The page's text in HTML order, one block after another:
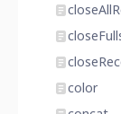
color